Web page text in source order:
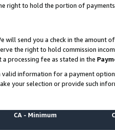
right to hold the portion of
will send you a check in the amount
the right to hold commission
a processing fee as stated in the
information for a payment
your selection or provide such
CA - Minimum